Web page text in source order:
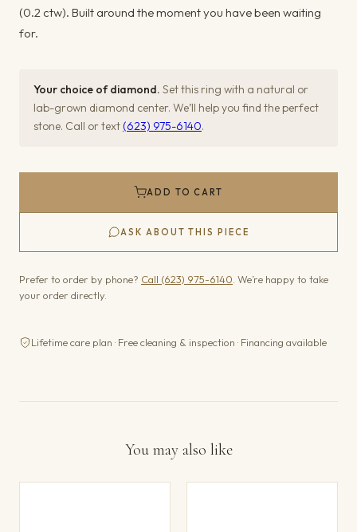
(0.2 ctw). Built around the moment you have been waiting
for.
Your choice of diamond. Set this ring with a natural or
lab-grown diamond center. We’ll help you find the perfect
stone. Call or text (623) 975-6140.
ADD TO CART
ASK ABOUT THIS PIECE
Prefer to order by phone? Call (623) 975-6140 . We’re happy to take
your order directly.
Lifetime care plan · Free cleaning & inspection · Financing available
You may also like